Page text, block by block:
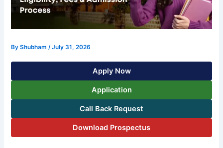
ByShubham/July 31, 2026
Apply Now
Application
Call Back Request
Download Prospectus